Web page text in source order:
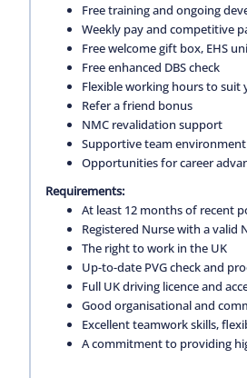
Free training and ongoing
Weekly pay and competitive
Free welcome gift box, EHS
Free enhanced DBS check
Flexible working hours to suit
Refer a friend bonus
NMC revalidation support
Supportive team
Opportunities for career
Requirements:
At least 12 months of recent
Registered Nurse with a valid
The right to work in the UK
Up-to-date PVG check and
Full UK driving licence and
Good organisational and
Excellent teamwork skills,
A commitment to providing